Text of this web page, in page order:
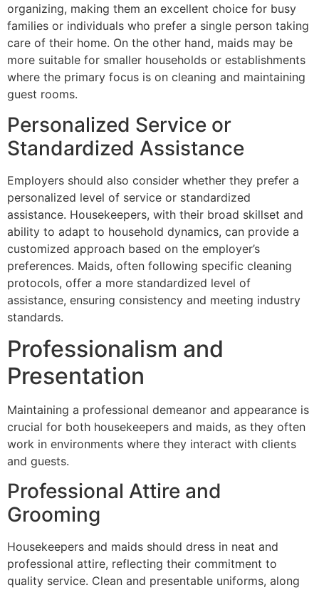
organizing, making them an excellent choice for busy
families or individuals who prefer a single person taking
care of their home. On the other hand, maids may be
more suitable for smaller households or establishments
where the primary focus is on cleaning and maintaining
guest rooms.
Personalized Service or
Standardized Assistance
Employers should also consider whether they prefer a
personalized level of service or standardized
assistance. Housekeepers, with their broad skillset and
ability to adapt to household dynamics, can provide a
customized approach based on the employer’s
preferences. Maids, often following specific cleaning
protocols, offer a more standardized level of
assistance, ensuring consistency and meeting industry
standards.
Professionalism and
Presentation
Maintaining a professional demeanor and appearance is
crucial for both housekeepers and maids, as they often
work in environments where they interact with clients
and guests.
Professional Attire and
Grooming
Housekeepers and maids should dress in neat and
professional attire, reflecting their commitment to
quality service. Clean and presentable uniforms, along